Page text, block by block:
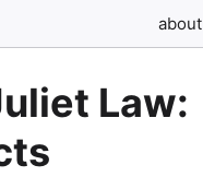
about
Law: